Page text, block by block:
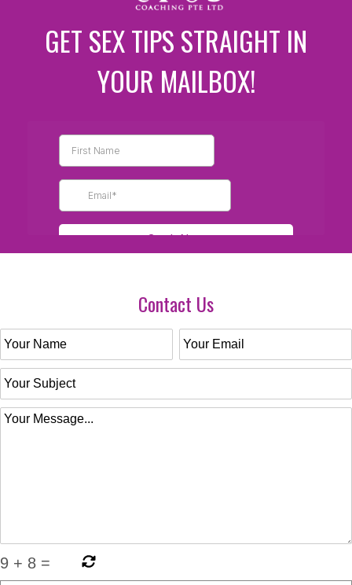
GET SEX TIPS STRAIGHT IN
YOUR MAILBOX!
Contact Us
9 + 8 =